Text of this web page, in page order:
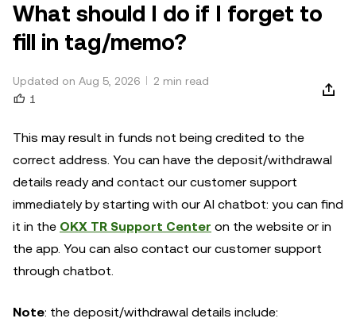
What should I do if I forget to
fill in tag/memo?
Updated on Aug 5, 2026
2 min read
1
This may result in funds not being credited to the
correct address. You can have the deposit/withdrawal
details ready and contact our customer support
immediately by starting with our AI chatbot: you can find
it in the OKX TR Support Center on the website or in
the app. You can also contact our customer support
through chatbot.
Note: the deposit/withdrawal details include: